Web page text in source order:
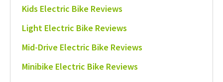
Kids Electric Bike Reviews
Light Electric Bike Reviews
Mid-Drive Electric Bike Reviews
Minibike Electric Bike Reviews